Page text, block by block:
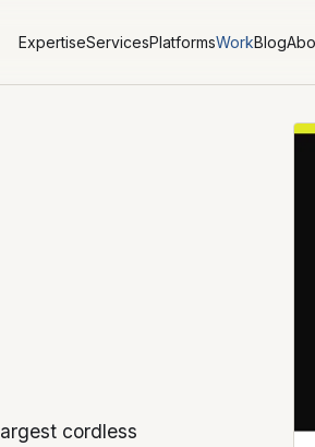
ExpertiseServicesPlatformsWorkBlog
cordless